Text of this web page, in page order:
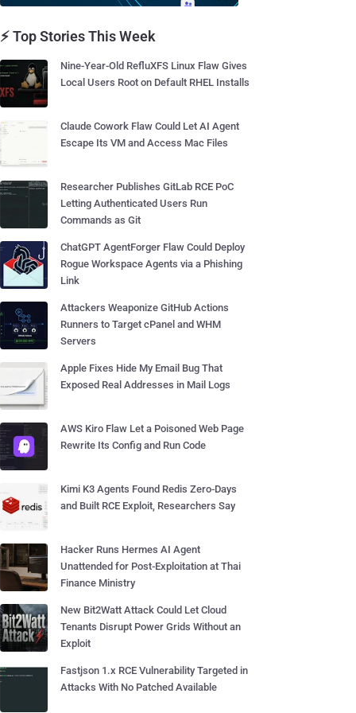
⚡ Top Stories This Week
Nine-Year-Old RefluXFS Linux Flaw Gives
Local Users Root on Default RHEL Installs
Claude Cowork Flaw Could Let AI Agent
Escape Its VM and Access Mac Files
Researcher Publishes GitLab RCE PoC
Letting Authenticated Users Run
Commands as Git
ChatGPT AgentForger Flaw Could Deploy
Rogue Workspace Agents via a Phishing
Link
Attackers Weaponize GitHub Actions
Runners to Target cPanel and WHM
Servers
Apple Fixes Hide My Email Bug That
Exposed Real Addresses in Mail Logs
AWS Kiro Flaw Let a Poisoned Web Page
Rewrite Its Config and Run Code
Kimi K3 Agents Found Redis Zero-Days
and Built RCE Exploit, Researchers Say
Hacker Runs Hermes AI Agent
Unattended for Post-Exploitation at Thai
Finance Ministry
New Bit2Watt Attack Could Let Cloud
Tenants Disrupt Power Grids Without an
Exploit
Fastjson 1.x RCE Vulnerability Targeted in
Attacks With No Patched Available